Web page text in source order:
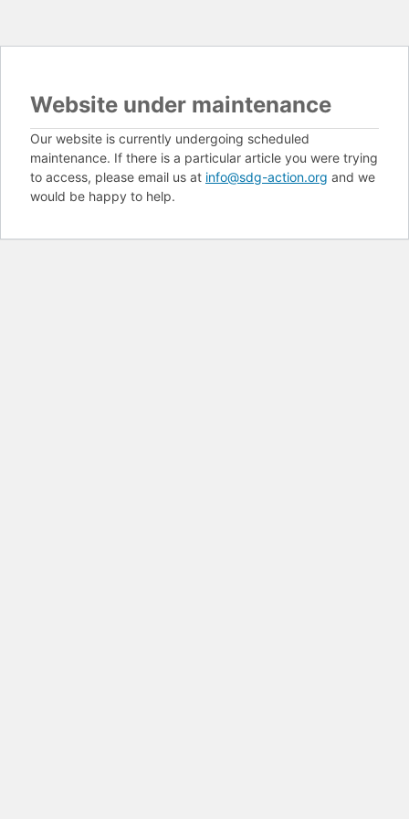
Website under maintenance
Our website is currently undergoing scheduled
maintenance. If there is a particular article you were trying
to access, please email us at info@sdg-action.org and we
would be happy to help.